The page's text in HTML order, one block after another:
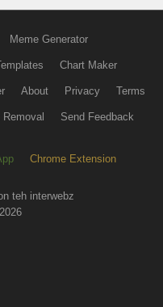
Meme Generator
Chart Maker
About Privacy Terms
Send Feedback
Chrome Extension
teh interwebz